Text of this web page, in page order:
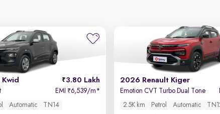
3.80 Lakh
EMI ₹6,539/m*
Automatic TN14
2026 Renault Kiger
Emotion CVT Turbo Dual Tone
2.5K km
Petrol Automatic